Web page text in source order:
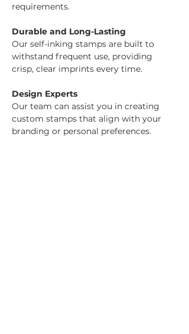
requirements.
Durable and Long-Lasting
Our self-inking stamps are built to
withstand frequent use, providing
crisp, clear imprints every time.
Design Experts
Our team can assist you in creating
custom stamps that align with your
branding or personal preferences.